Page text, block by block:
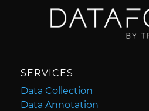
SERVICES
Data Collection
Data Annotation